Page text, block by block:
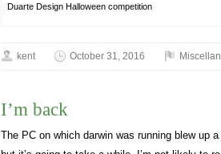
Duarte Design Halloween competition
kent October 31, 2016
I’m back
The PC on which darwin was running blew up